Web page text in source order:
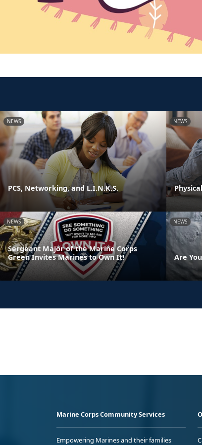
NEWS
PCS, Networking, and L.I.N.K.S.
NEWS
NEWS
Sergeant Major of the Marine Corps
Green Invites Marines to Own It!
NEWS
Are
Marine Corps Community Services
Empowering Marines and their families